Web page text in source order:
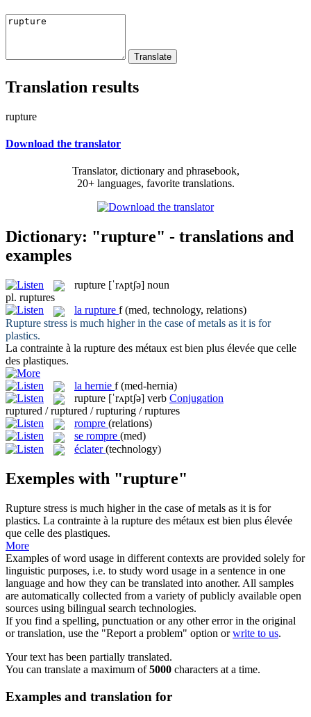
Translation results
rupture
Download the translator
Translator, dictionary and phrasebook,
20+ languages, favorite translations.
Dictionary: "rupture" - translations and
examples
rupture [ˈrʌptʃə] noun
pl. ruptures
la rupture f (med, technology, relations)
Rupture stress is much higher in the case of metals as it is for
plastics.
La contrainte à la rupture des métaux est bien plus élevée que celle
des plastiques.
la hernie f (med-hernia)
rupture [ˈrʌptʃə] verb Conjugation
ruptured / ruptured / rupturing / ruptures
rompre (relations)
se rompre (med)
éclater (technology)
Exemples with "rupture"
Rupture stress is much higher in the case of metals as it is for
plastics. La contrainte à la rupture des métaux est bien plus élevée
que celle des plastiques.
More
Examples of word usage in different contexts are provided solely for
linguistic purposes, i.e. to study word usage in a sentence in one
language and how they can be translated into another. All samples
are automatically collected from a variety of publicly available open
sources using bilingual search technologies.
If you find a spelling, punctuation or any other error in the original
or translation, use the "Report a problem" option orwrite to us.
Your text has been partially translated.
You can translate a maximum of5000 characters at a time.
Examples and translation for